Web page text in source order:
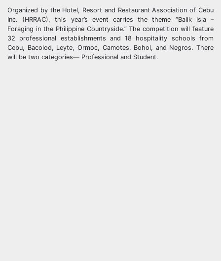
Organized by the Hotel, Resort and Restaurant Association of Cebu
Inc. (HRRAC), this year’s event carries the theme “Balik Isla –
Foraging in the Philippine Countryside.” The competition will feature
32 professional establishments and 18 hospitality schools from
Cebu, Bacolod, Leyte, Ormoc, Camotes, Bohol, and Negros. There
will be two categories— Professional and Student.